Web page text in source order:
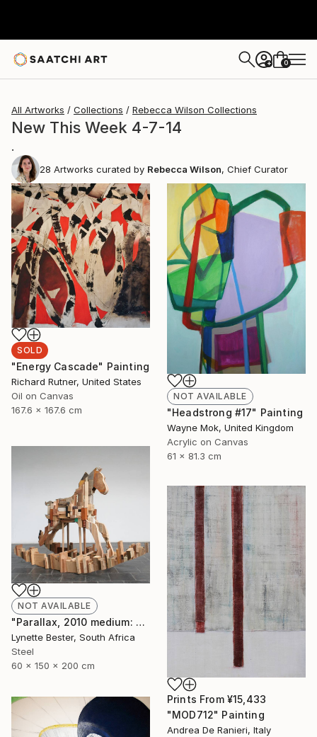
+ 0
All Artworks Collections Rebecca Wilson Collections
New This Week 4-7-14
.
28 Artworks curated by Rebecca Wilson, Chief Curator
SOLD
"Energy Cascade" Painting
Richard Rutner, United States
Oil on Canvas
167.6 x 167.6 cm
NOT AVAILABLE
"Headstrong #17" Painting
Wayne Mok, United Kingdom
Acrylic on Canvas
61 x 81.3 cm
NOT AVAILABLE
"Parallax, 2010 medium: wood. " Sculpture
Lynette Bester, South Africa
Steel
60 x 150 x 200 cm
Prints From ¥15,433
"MOD712" Painting
Andrea De Ranieri, Italy